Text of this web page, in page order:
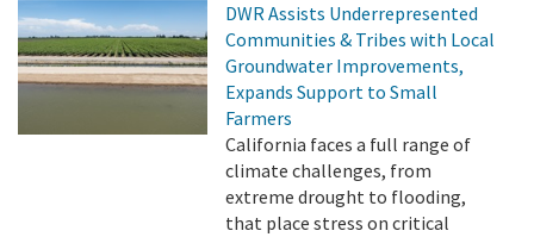
DWR Assists Underrepresented
Communities & Tribes with Local
Groundwater Improvements,
Expands Support to Small
Farmers
California faces a full range of
climate challenges, from
extreme drought to flooding,
that place stress on critical